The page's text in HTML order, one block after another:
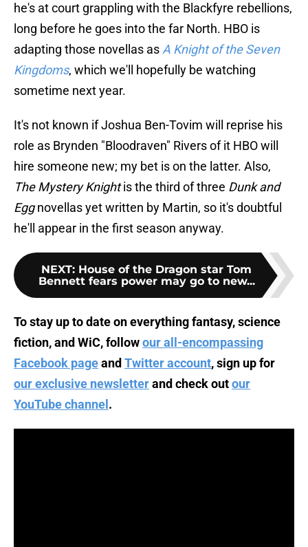
he's at court grappling with the Blackfyre rebellions,
long before he goes into the far North. HBO is
adapting those novellas as A Knight of the Seven
Kingdoms, which we'll hopefully be watching
sometime next year.
It's not known if Joshua Ben-Tovim will reprise his
role as Brynden "Bloodraven" Rivers of it HBO will
hire someone new; my bet is on the latter. Also,
The Mystery Knightis the third of three Dunk and
Eggnovellas yet written by Martin, so it's doubtful
he'll appear in the first season anyway.
NEXT: House of the Dragon star Tom
Bennett fears power may go to new...
To stay up to date on everything fantasy, science
fiction, and WiC, followour all-encompassing
Facebook pageand Twitter account, sign up for
our exclusive newsletterand check outour
YouTube channel .